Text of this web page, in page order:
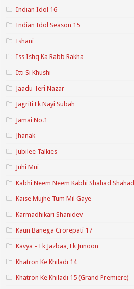
Indian Idol 16
Indian Idol Season 15
Ishani
Iss Ishq Ka Rabb Rakha
Itti Si Khushi
Jaadu Teri Nazar
Jagriti Ek Nayi Subah
Jamai No.1
Jhanak
Jubilee Talkies
Juhi Mui
Kabhi Neem Neem Kabhi Shahad Shahad
Kaise Mujhe Tum Mil Gaye
Karmadhikari Shanidev
Kaun Banega Crorepati 17
Kavya – Ek Jazbaa, Ek Junoon
Khatron Ke Khiladi 14
Khatron Ke Khiladi 15 (Grand Premiere)